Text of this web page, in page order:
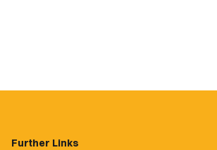
Further Links